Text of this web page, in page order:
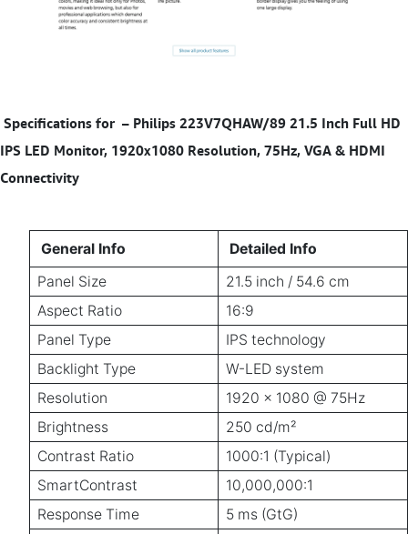
Specifications for – Philips 223V7QHAW/89 21.5 Inch Full HD
IPS LED Monitor, 1920x1080 Resolution, 75Hz, VGA & HDMI
Connectivity
General Info
Detailed Info
Panel Size
21.5 inch / 54.6 cm
Aspect Ratio
16:9
Panel Type
IPS technology
Backlight Type
W-LED system
Resolution
1920 x 1080 @ 75Hz
Brightness
250 cd/m²
Contrast Ratio
1000:1 (Typical)
SmartContrast
10,000,000:1
Response Time
5 ms (GtG)